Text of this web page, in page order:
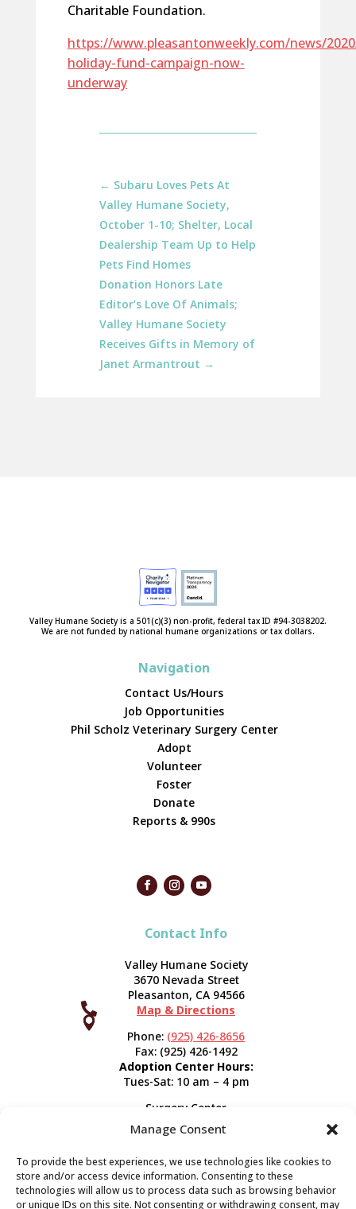
Manage Consent
To provide the best experiences, we use technologies like cookies to
store and/or access device information. Consenting to these
technologies will allow us to process data such as browsing behavior
or unique IDs on this site. Not consenting or withdrawing consent, may
Charitable Foundation.
https://www.pleasantonweekly.com/news/
holiday-fund-campaign-now-
underway
← Subaru Loves Pets At
Valley Humane Society,
October 1-10; Shelter, Local
Dealership Team Up to Help
Pets Find Homes
Donation Honors Late
Editor’s Love Of Animals;
Valley Humane Society
Receives Gifts in Memory of
Janet Armantrout →
Valley Humane Society is a 501(c)(3) non-profit, federal tax ID #94-3038202.
We are not funded by national humane organizations or tax dollars.
Navigation
Contact Us/Hours
Job Opportunities
Phil Scholz Veterinary Surgery Center
Adopt
Volunteer
Foster
Donate
Reports & 990s
Contact Info




Valley Humane Society
3670 Nevada Street
Pleasanton, CA 94566
Map & Directions
Phone: (925) 426-8656
Fax: (925) 426-1492
Adoption Center Hours:
Tues-Sat: 10 am – 4 pm
Surgery Center
120 Spring St.
Pleasanton, CA 94566
Appointment Info